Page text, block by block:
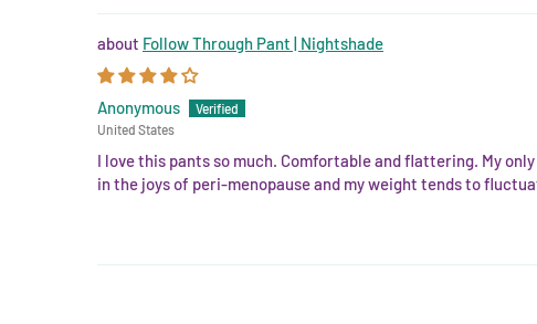
Follow Through Pant | Nightshade
Anonymous
United States
I love this pants so much. Comfortable and flattering. My
in the joys of peri-menopause and my weight tends to